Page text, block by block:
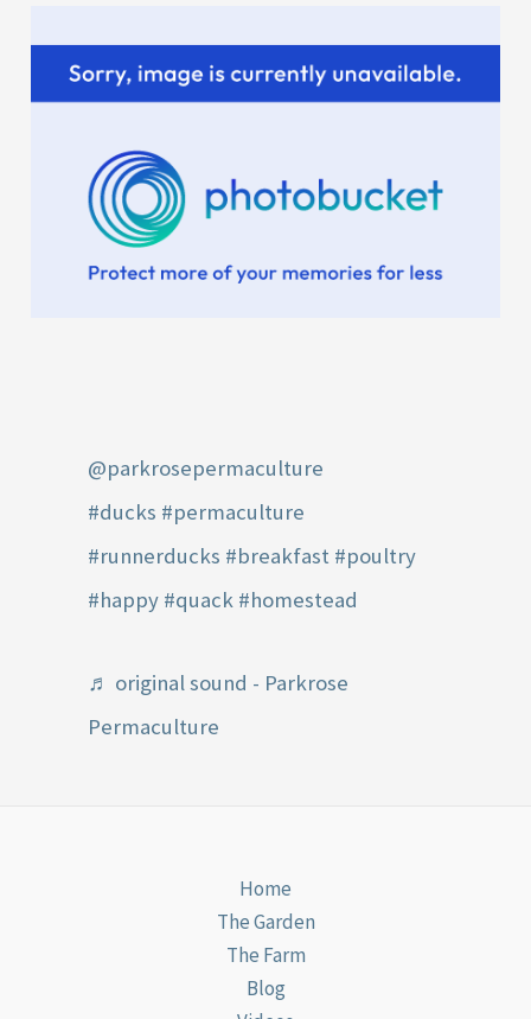
@parkrosepermaculture
#ducks #permaculture
#runnerducks #breakfast #poultry
#happy #quack #homestead
♬ original sound - Parkrose
Permaculture
Home
The Garden
The Farm
Blog